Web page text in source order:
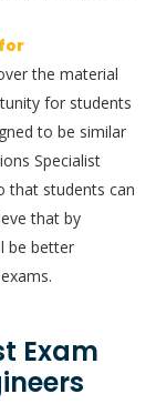
the material
for students
to be similar
Specialist
that students can
that by
be better
Exam